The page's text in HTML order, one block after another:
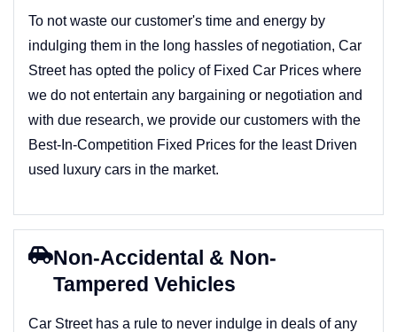
To not waste our customer's time and energy by
indulging them in the long hassles of negotiation, Car
Street has opted the policy of Fixed Car Prices where
we do not entertain any bargaining or negotiation and
with due research, we provide our customers with the
Best-In-Competition Fixed Prices for the least Driven
used luxury cars in the market.
Non-Accidental & Non-
Tampered Vehicles
Car Street has a rule to never indulge in deals of any